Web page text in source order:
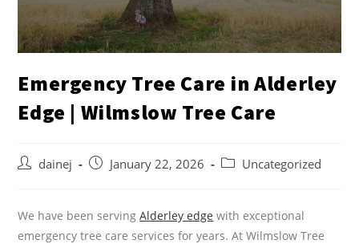
Emergency Tree Care in Alderley
Edge | Wilmslow Tree Care
dainej January 22, 2026 Uncategorized
We have been servingAlderley edge with exceptional
emergency tree care services for years. At Wilmslow Tree